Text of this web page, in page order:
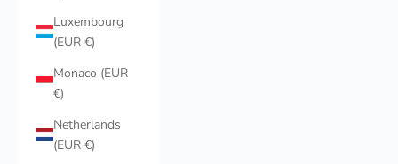
Luxembourg
(EUR €)
Monaco (EUR
€)
Netherlands
(EUR €)